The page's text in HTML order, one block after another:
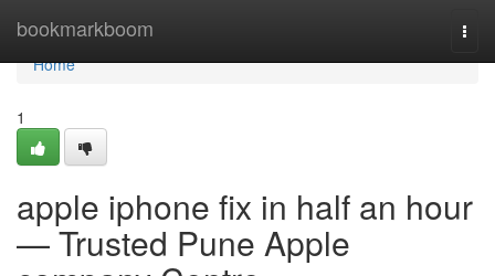
bookmarkboom
Home
Home
1
apple iphone fix in half an hour
— Trusted Pune Apple